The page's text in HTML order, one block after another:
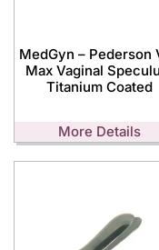
MedGyn – Pederson
Max Vaginal
Titanium Coated
More Details